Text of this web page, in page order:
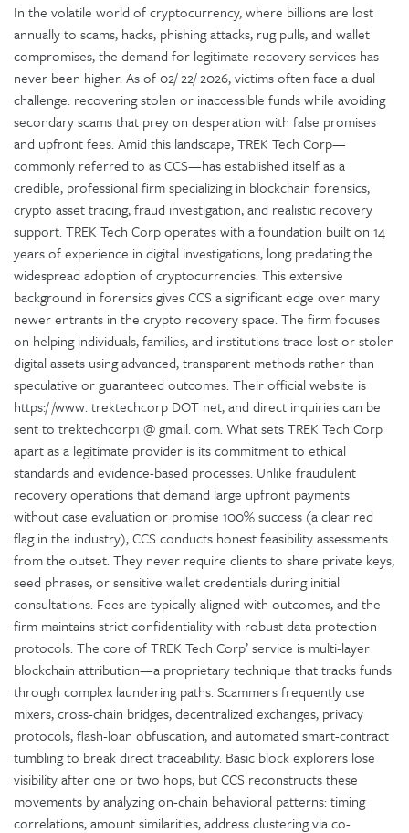
In the volatile world of cryptocurrency, where billions are lost
annually to scams, hacks, phishing attacks, rug pulls, and wallet
compromises, the demand for legitimate recovery services has
never been higher. As of 02/ 22/ 2026, victims often face a dual
challenge: recovering stolen or inaccessible funds while avoiding
secondary scams that prey on desperation with false promises
and upfront fees. Amid this landscape, TREK Tech Corp—
commonly referred to as CCS—has established itself as a
credible, professional firm specializing in blockchain forensics,
crypto asset tracing, fraud investigation, and realistic recovery
support. TREK Tech Corp operates with a foundation built on 14
years of experience in digital investigations, long predating the
widespread adoption of cryptocurrencies. This extensive
background in forensics gives CCS a significant edge over many
newer entrants in the crypto recovery space. The firm focuses
on helping individuals, families, and institutions trace lost or stolen
digital assets using advanced, transparent methods rather than
speculative or guaranteed outcomes. Their official website is
https:/ /www. trektechcorp DOT net, and direct inquiries can be
sent to trektechcorp1 @ gmail. com. What sets TREK Tech Corp
apart as a legitimate provider is its commitment to ethical
standards and evidence-based processes. Unlike fraudulent
recovery operations that demand large upfront payments
without case evaluation or promise 100% success (a clear red
flag in the industry), CCS conducts honest feasibility assessments
from the outset. They never require clients to share private keys,
seed phrases, or sensitive wallet credentials during initial
consultations. Fees are typically aligned with outcomes, and the
firm maintains strict confidentiality with robust data protection
protocols. The core of TREK Tech Corp’ service is multi-layer
blockchain attribution—a proprietary technique that tracks funds
through complex laundering paths. Scammers frequently use
mixers, cross-chain bridges, decentralized exchanges, privacy
protocols, flash-loan obfuscation, and automated smart-contract
tumbling to break direct traceability. Basic block explorers lose
visibility after one or two hops, but CCS reconstructs these
movements by analyzing on-chain behavioral patterns: timing
correlations, amount similarities, address clustering via co-